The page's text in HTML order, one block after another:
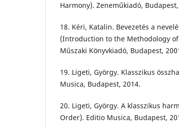
Harmony). Zeneműkiadó,
18. Kéri, Katalin. Bevezetés a
(Introduction to the Methodology
Műszaki Könyvkiadó, Budapest,
19. Ligeti, György. Klasszikus
Musica, Budapest, 2014.
20. Ligeti, György. A klasszikus
Order). Editio Musica, Budapest,